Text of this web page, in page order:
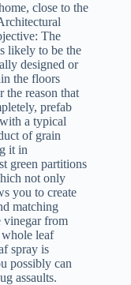
close to the
The
likely to be the
designed or
the floors
reason that
prefab
a typical
of grain
it in
green partitions
not only
you to create
matching
vinegar from
whole leaf
spray is
possibly can
assaults.